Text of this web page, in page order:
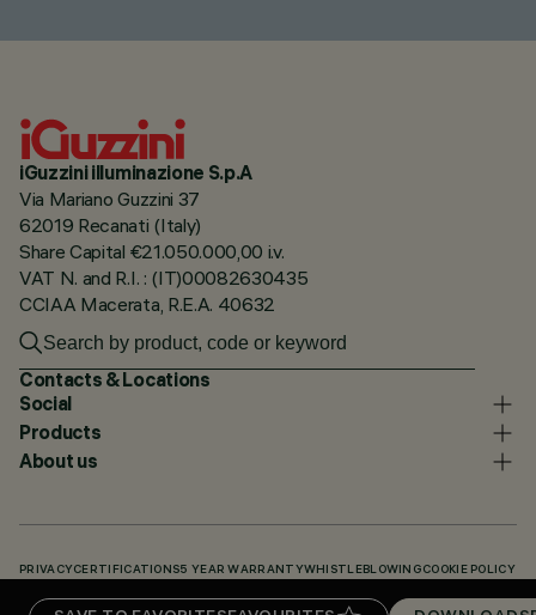
iGuzzini illuminazione S.p.A
Via Mariano Guzzini 37
62019 Recanati (Italy)
Share Capital €21.050.000,00 i.v.
VAT N. and R.I. : (IT)00082630435
CCIAA Macerata, R.E.A. 40632
Contacts & Locations
Social
Products
About us
PRIVACY CERTIFICATIONS5 YEAR WARRANTYWHISTLEBLOWING COOKIE POLICY